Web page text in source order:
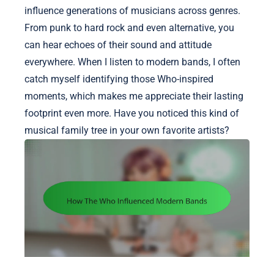
influence generations of musicians across genres.
From punk to hard rock and even alternative, you
can hear echoes of their sound and attitude
everywhere. When I listen to modern bands, I often
catch myself identifying those Who-inspired
moments, which makes me appreciate their lasting
footprint even more. Have you noticed this kind of
musical family tree in your own favorite artists?